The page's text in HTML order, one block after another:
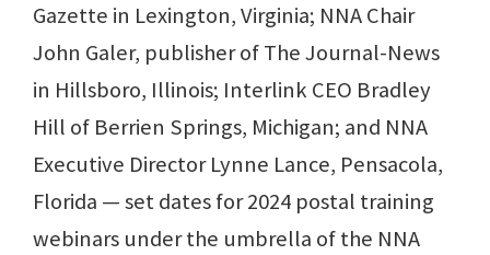
Gazette in Lexington, Virginia; NNA Chair
John Galer, publisher of The Journal-News
in Hillsboro, Illinois; Interlink CEO Bradley
Hill of Berrien Springs, Michigan; and NNA
Executive Director Lynne Lance, Pensacola,
Florida — set dates for 2024 postal training
webinars under the umbrella of the NNA